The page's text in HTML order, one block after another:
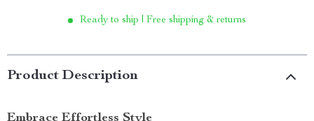
Ready to ship | Free shipping & returns
Product Description
Embrace Effortless Style